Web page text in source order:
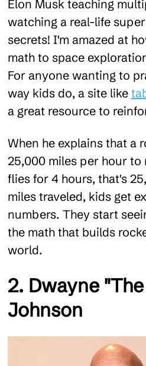
Elon Musk teaching
watching a real-life
secrets! I'm amazed at
math to space
For anyone wanting to
way kids do, a site like
a great resource to
When he explains that a
25,000 miles per hour
flies for 4 hours, that's
miles traveled, kids get
numbers. They start
the math that builds
world.
2. Dwayne
Johnson